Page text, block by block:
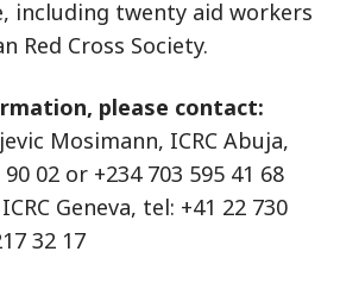
including twenty aid workers
Red Cross Society.
please contact:
Mosimann, ICRC Abuja,
02 or +234 703 595 41 68
Geneva, tel: +41 22 730
32 17